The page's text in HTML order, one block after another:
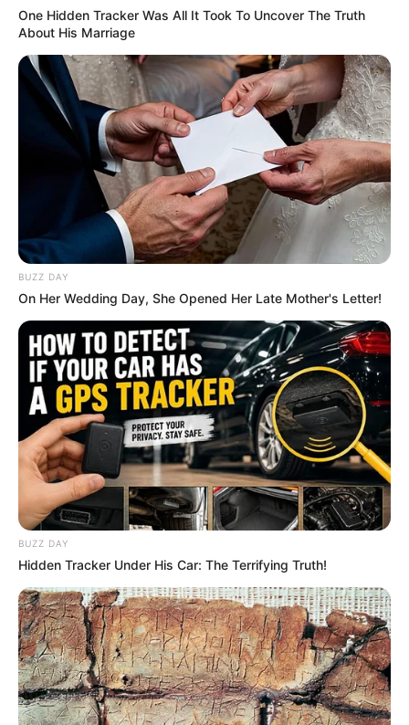
In Lucknow’s Sanjay Gandhi
Postgraduate Institute of Medical
Sciences, she performed research as a
trainee.
She contributes as a student volunteer at
Bhumi, an Organization in Chennai that
promotes the well-being of children,
animals, and society.
She is active on social media.
Hi, Please comment below for update and
correction about Mugdha Agarwal.
One Hidden Tracker Was All It Took To Uncover The Truth
About His Marriage
BUZZ DAY
On Her Wedding Day, She Opened Her Late Mother's Letter!
BUZZ DAY
Hidden Tracker Under His Car: The Terrifying Truth!